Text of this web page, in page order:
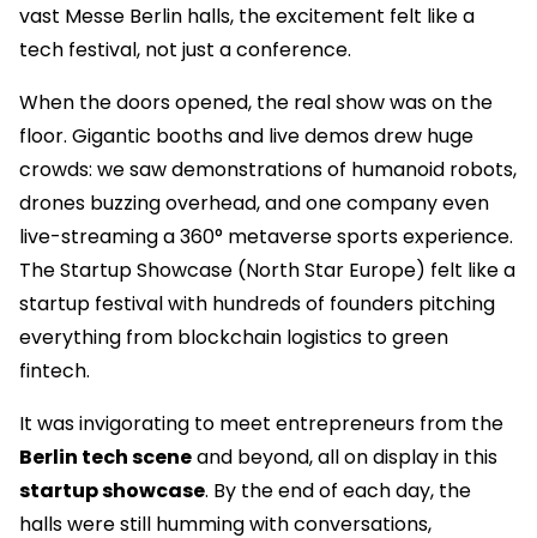
vast Messe Berlin halls, the excitement felt like a
tech festival, not just a conference.
When the doors opened, the real show was on the
floor. Gigantic booths and live demos drew huge
crowds: we saw demonstrations of humanoid robots,
drones buzzing overhead, and one company even
live-streaming a 360° metaverse sports experience.
The Startup Showcase (North Star Europe) felt like a
startup festival with hundreds of founders pitching
everything from blockchain logistics to green
fintech.
It was invigorating to meet entrepreneurs from the
Berlin tech sceneand beyond, all on display in this
startup showcase. By the end of each day, the
halls were still humming with conversations,